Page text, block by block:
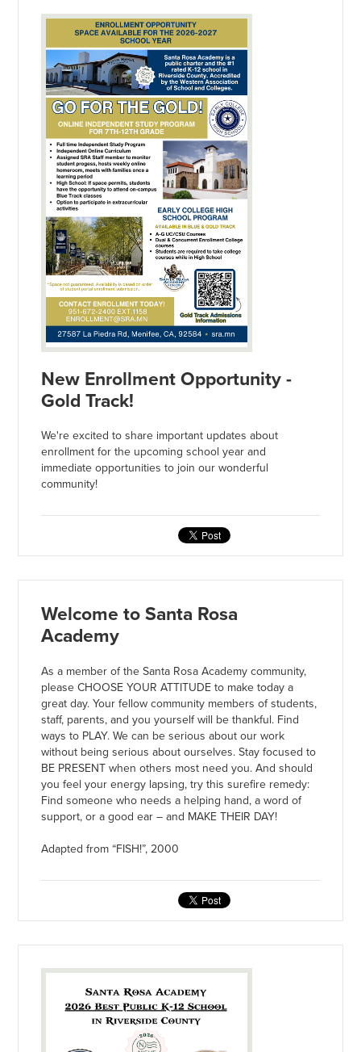
New Enrollment Opportunity -
Gold Track!
We're excited to share important updates about
enrollment for the upcoming school year and
immediate opportunities to join our wonderful
community!
Welcome to Santa Rosa
Academy
As a member of the Santa Rosa Academy community,
please CHOOSE YOUR ATTITUDE to make today a
great day. Your fellow community members of students,
staff, parents, and you yourself will be thankful. Find
ways to PLAY. We can be serious about our work
without being serious about ourselves. Stay focused to
BE PRESENT when others most need you. And should
you feel your energy lapsing, try this surefire remedy:
Find someone who needs a helping hand, a word of
support, or a good ear – and MAKE THEIR DAY!
Adapted from “FISH!”, 2000